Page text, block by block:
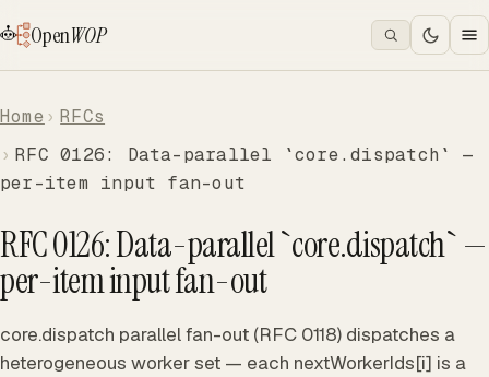
OpenWOP
Home
RFCs
RFC 0126: Data-parallel `core.dispatch` —
per-item input fan-out
RFC 0126: Data-parallel `core.dispatch` —
per-item input fan-out
core.dispatch parallel fan-out (RFC 0118) dispatches a
heterogeneous worker set — each nextWorkerIds[i] is a